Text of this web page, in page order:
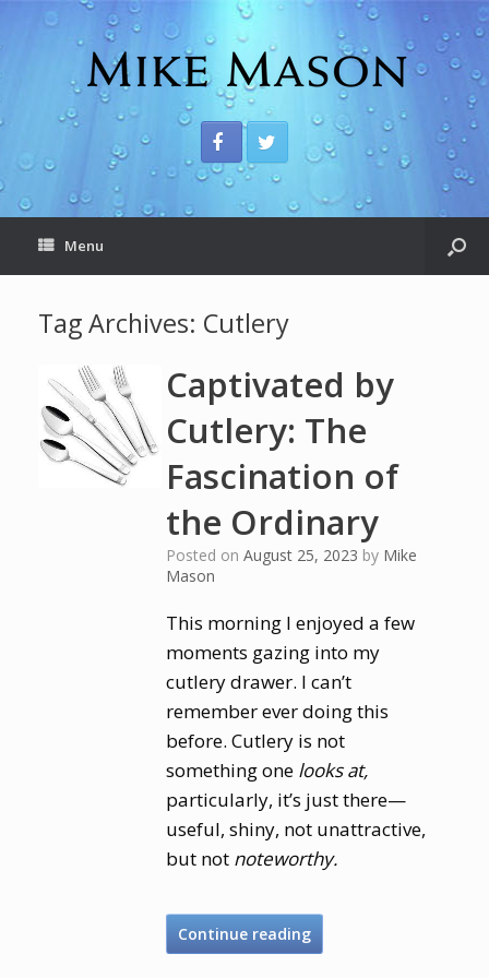
Menu
Tag Archives: Cutlery
Captivated by
Cutlery: The
Fascination of
the Ordinary
Posted onAugust 25, 2023 by Mike
Mason
This morning I enjoyed a few
moments gazing into my
cutlery drawer. I can’t
remember ever doing this
before. Cutlery is not
something one looks at,
particularly, it’s just there—
useful, shiny, not unattractive,
but not noteworthy.
Continue reading